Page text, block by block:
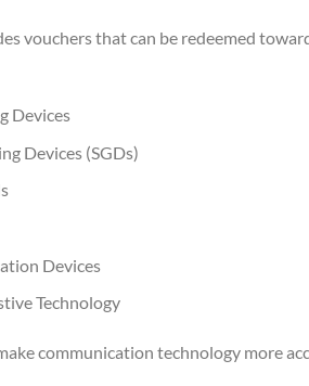
vouchers that can be redeemed
Devices
Devices (SGDs)
Devices
Technology
communication technology more